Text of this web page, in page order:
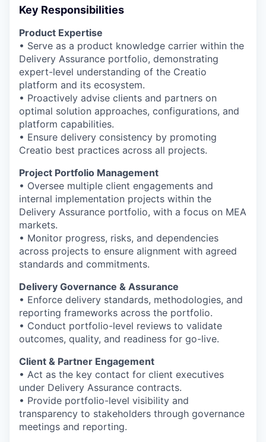
Key Responsibilities
Product Expertise
• Serve as a product knowledge carrier within the
Delivery Assurance portfolio, demonstrating
expert-level understanding of the Creatio
platform and its ecosystem.
• Proactively advise clients and partners on
optimal solution approaches, configurations, and
platform capabilities.
• Ensure delivery consistency by promoting
Creatio best practices across all projects.
Project Portfolio Management
• Oversee multiple client engagements and
internal implementation projects within the
Delivery Assurance portfolio, with a focus on MEA
markets.
• Monitor progress, risks, and dependencies
across projects to ensure alignment with agreed
standards and commitments.
Delivery Governance & Assurance
• Enforce delivery standards, methodologies, and
reporting frameworks across the portfolio.
• Conduct portfolio-level reviews to validate
outcomes, quality, and readiness for go-live.
Client & Partner Engagement
• Act as the key contact for client executives
under Delivery Assurance contracts.
• Provide portfolio-level visibility and
transparency to stakeholders through governance
meetings and reporting.